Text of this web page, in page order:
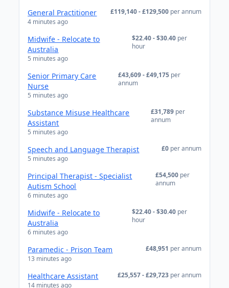
General Practitioner
4 minutes ago
£119,140 - £129,500 per annum
Midwife - Relocate to
Australia
5 minutes ago
$22.40 - $30.40 per
hour
Senior Primary Care
Nurse
5 minutes ago
£43,609 - £49,175 per
annum
Substance Misuse Healthcare
Assistant
5 minutes ago
£31,789 per
annum
Speech and Language Therapist
5 minutes ago
£0 per annum
Principal Therapist - Specialist
Autism School
6 minutes ago
£54,500 per
annum
Midwife - Relocate to
Australia
6 minutes ago
$22.40 - $30.40 per
hour
Paramedic - Prison Team
13 minutes ago
£48,951 per annum
Healthcare Assistant
14 minutes ago
£25,557 - £29,723 per annum